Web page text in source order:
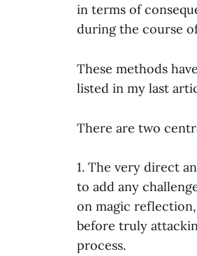
in terms of
during the course
These methods
listed in my last
There are two
1. The very direct
to add any
on magic
before truly
process.